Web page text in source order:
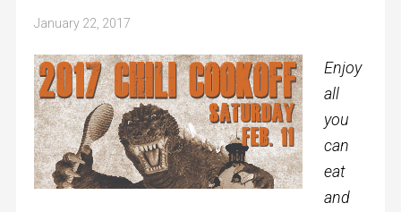
January 22, 2017
Enjoy
all
you
can
eat
and